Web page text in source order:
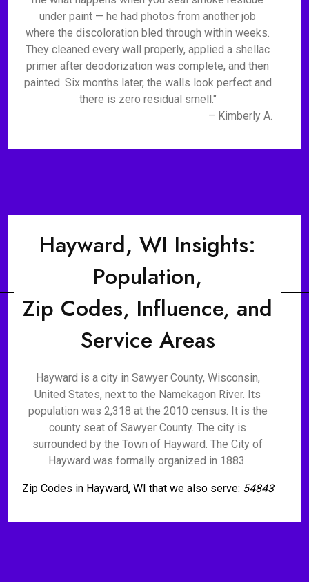
under paint — he had photos from another job
where the discoloration bled through within weeks.
They cleaned every wall properly, applied a shellac
primer after deodorization was complete, and then
painted. Six months later, the walls look perfect and
there is zero residual smell."
– Kimberly A.
Hayward, WI Insights:
Population,
Zip Codes, Influence, and
Service Areas
Hayward is a city in Sawyer County, Wisconsin,
United States, next to the Namekagon River. Its
population was 2,318 at the 2010 census. It is the
county seat of Sawyer County. The city is
surrounded by the Town of Hayward. The City of
Hayward was formally organized in 1883.
Zip Codes in Hayward, WI that we also serve: 54843